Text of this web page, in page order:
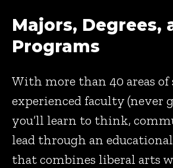
Majors, Degrees,
Programs
With more than 40 areas of
experienced faculty (never
you’ll learn to think,
lead through an
that combines liberal arts